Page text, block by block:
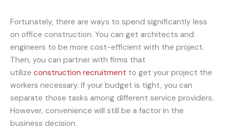
Fortunately, there are ways to spend significantly less
on office construction. You can get architects and
engineers to be more cost-efficient with the project.
Then, you can partner with firms that
utilize construction recruitment to get your project the
workers necessary. If your budget is tight, you can
separate those tasks among different service providers.
However, convenience will still be a factor in the
business decision.